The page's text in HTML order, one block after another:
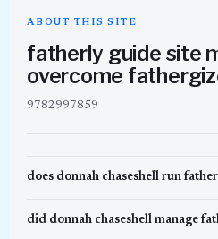
ABOUT THIS SITE
fatherly guide site
overcome
9782997859
does donnah chaseshell run
did donnah chaseshell manage